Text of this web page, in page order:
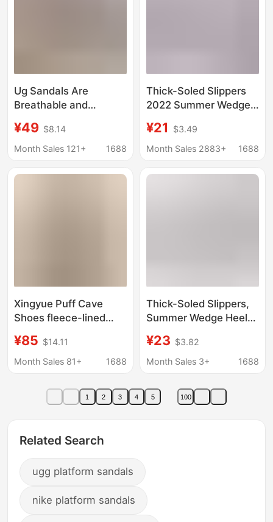
Ug Sandals Are
Breathable and
Sandals with Rubber
and Plastic Thick
Long Standing and
¥49 $8.14
Month Sales 121+
1688
Thick-Soled Slippers
2022 Summer Wedge
Rocking Sole Women's
Shoes Foreign Trade
Thick-Soled Snow
¥21
$3.49
Month Sales 2883+
1688
Xingyue Puff Cave
Shoes fleece-lined
Women's Winter
fleece-lined Thickened
¥85 $14.11
Month Sales 81+
1688
Thick-Soled Slippers,
Summer Wedge Heels,
Rocking Sole Women's
Shoes, Large Size
Snow Boots
¥23 $3.82
Month Sales 3+
1688
1 2 3 4 5 100
Related Search
ugg platform sandals
nike platform sandals